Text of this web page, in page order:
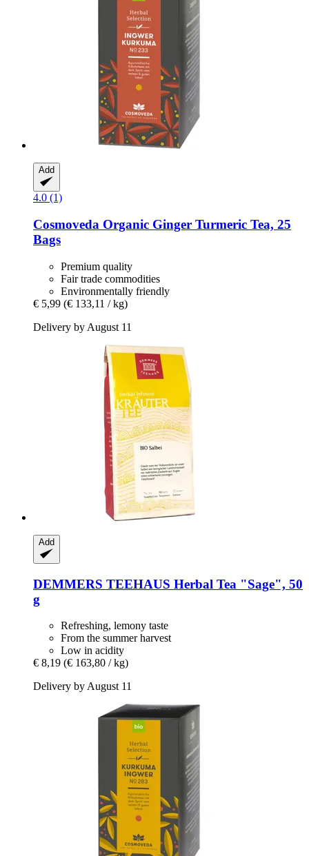
Add
4.0 (1)
Cosmoveda Organic Ginger Turmeric Tea, 25
Bags
Premium quality
Fair trade commodities
Environmentally friendly
€ 5,99 (€ 133,11 / kg)
Delivery by August 11
Add
DEMMERS TEEHAUS Herbal Tea "Sage", 50
g
Refreshing, lemony taste
From the summer harvest
Low in acidity
€ 8,19 (€ 163,80 / kg)
Delivery by August 11